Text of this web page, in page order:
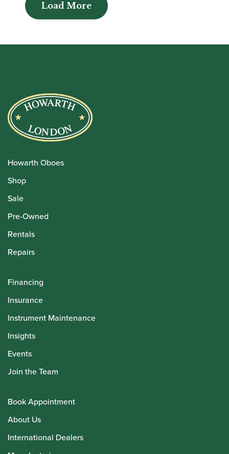
Load More
Load More
Howarth Oboes
Shop
Sale
Pre-Owned
Rentals
Repairs
Financing
Insurance
Instrument Maintenance
Insights
Events
Join the Team
Book Appointment
About Us
International Dealers